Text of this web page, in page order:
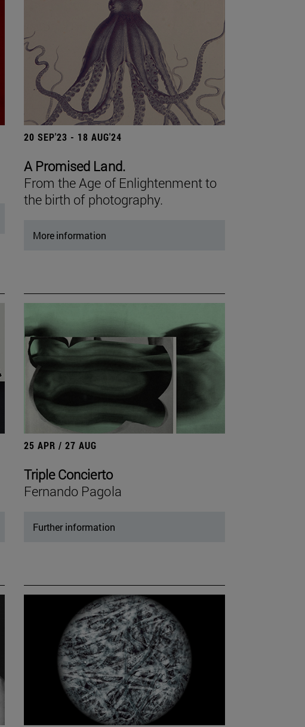
20 SEP'23 - 18 AUG'24
A Promised Land.
From the Age of Enlightenment to
the birth of photography.
More information
25 APR / 27 AUG
Triple Concierto
Fernando Pagola
Further information